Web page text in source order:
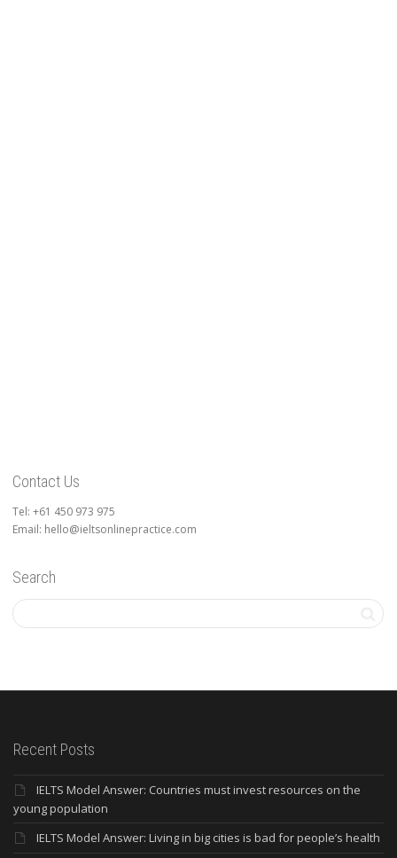
Contact Us
Tel: +61 450 973 975
Email: hello@ieltsonlinepractice.com
Search
Recent Posts
IELTS Model Answer: Countries must invest resources on the
young population
IELTS Model Answer: Living in big cities is bad for people’s health